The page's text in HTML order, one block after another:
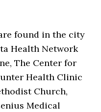
found in the city
Health Network
The Center for
Health Clinic
Church,
Medical